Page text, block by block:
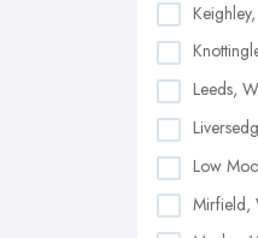
Leeds,
Low
Mirfield,